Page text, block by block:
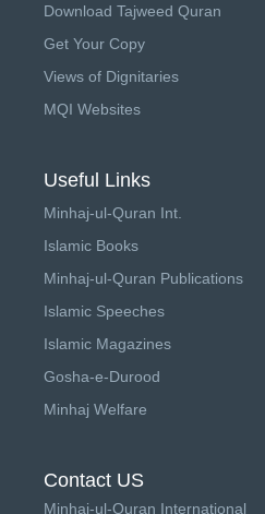
Download Tajweed Quran
Get Your Copy
Views of Dignitaries
MQI Websites
Useful Links
Minhaj-ul-Quran Int.
Islamic Books
Minhaj-ul-Quran Publications
Islamic Speeches
Islamic Magazines
Gosha-e-Durood
Minhaj Welfare
Contact US
Minhaj-ul-Quran International